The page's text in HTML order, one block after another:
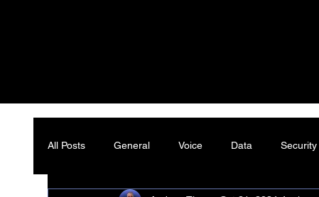
All Posts General Voice Data Security